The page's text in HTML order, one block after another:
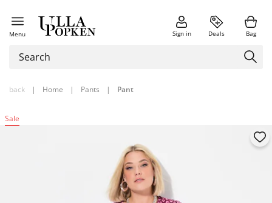
Menu Sign in Deals Bag
back | Home | Pants | Pant
Sale